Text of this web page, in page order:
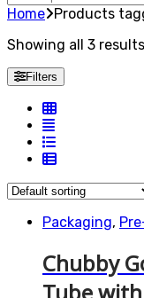
for:
Home Products
Showing all 3 results
Filters
Packaging,
Chubby